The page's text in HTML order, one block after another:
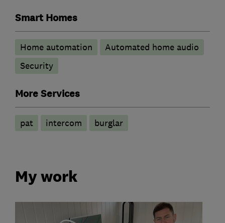
Smart Homes
Home automation
Automated home audio
Security
More Services
pat intercom burglar
My work